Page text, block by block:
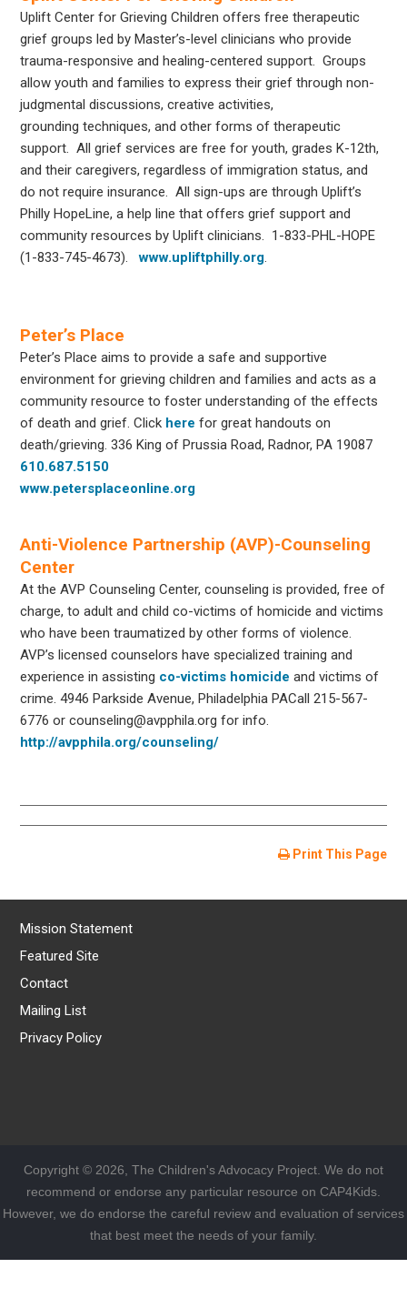
Uplift Center for Grieving Children offers free therapeutic
grief groups led by Master’s-level clinicians who provide
trauma-responsive and healing-centered support. Groups
allow youth and families to express their grief through non-
judgmental discussions, creative activities,
grounding techniques, and other forms of therapeutic
support. All grief services are free for youth, grades K-12th,
and their caregivers, regardless of immigration status, and
do not require insurance. All sign-ups are through Uplift’s
Philly HopeLine, a help line that offers grief support and
community resources by Uplift clinicians. 1-833-PHL-HOPE
(1-833-745-4673).www.upliftphilly.org.
Peter’s Place
Peter’s Place aims to provide a safe and supportive
environment for grieving children and families and acts as a
community resource to foster understanding of the effects
of death and grief. Click here for great handouts on
death/grieving. 336 King of Prussia Road, Radnor, PA 19087
610.687.5150
www.petersplaceonline.org
Anti-Violence Partnership (AVP)-Counseling
Center
At the AVP Counseling Center, counseling is provided, free of
charge, to adult and child co-victims of homicide and victims
who have been traumatized by other forms of violence.
AVP’s licensed counselors have specialized training and
experience in assisting co-victims homicide and victims of
crime. 4946 Parkside Avenue, Philadelphia PACall 215-567-
6776 or counseling@avpphila.org for info.
http://avpphila.org/counseling/
Print This Page
Mission Statement
Featured Site
Contact
Mailing List
Privacy Policy
Copyright © 2026, The Children's Advocacy Project. We do not
recommend or endorse any particular resource on CAP4Kids.
However, we do endorse the careful review and evaluation of services
that best meet the needs of your family.